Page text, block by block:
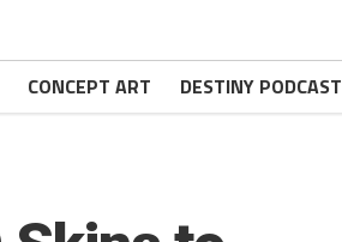
CONCEPT ART DESTINY PODCAST